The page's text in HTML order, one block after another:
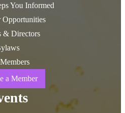
You Informed
Opportunities
& Directors
a Member